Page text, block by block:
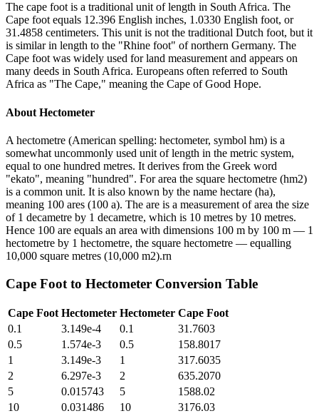
The cape foot is a traditional unit of length in South Africa. The
Cape foot equals 12.396 English inches, 1.0330 English foot, or
31.4858 centimeters. This unit is not the traditional Dutch foot, but it
is similar in length to the "Rhine foot" of northern Germany. The
Cape foot was widely used for land measurement and appears on
many deeds in South Africa. Europeans often referred to South
Africa as "The Cape," meaning the Cape of Good Hope.
About Hectometer
A hectometre (American spelling: hectometer, symbol hm) is a
somewhat uncommonly used unit of length in the metric system,
equal to one hundred metres. It derives from the Greek word
"ekato", meaning "hundred". For area the square hectometre (hm2)
is a common unit. It is also known by the name hectare (ha),
meaning 100 ares (100 a). The are is a measurement of area the size
of 1 decametre by 1 decametre, which is 10 metres by 10 metres.
Hence 100 are equals an area with dimensions 100 m by 100 m — 1
hectometre by 1 hectometre, the square hectometre — equalling
10,000 square metres (10,000 m2).rn
Cape Foot to Hectometer Conversion Table
Cape Foot Hectometer Hectometer Cape Foot
0.1
3.149e-4 0.1
31.7603
0.5
1.574e-3 0.5
158.8017
1
3.149e-3 1
317.6035
2
6.297e-3 2
635.2070
5
0.015743 5
1588.02
10
0.031486 10
3176.03